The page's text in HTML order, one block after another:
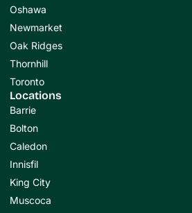
Oshawa
Newmarket
Oak Ridges
Thornhill
Toronto
Locations
Barrie
Bolton
Caledon
Innisfil
King City
Muscoca